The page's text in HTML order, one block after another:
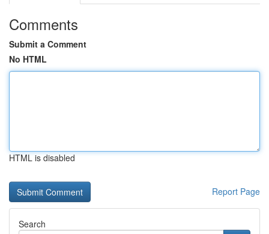
Comments
Submit a Comment
No HTML
HTML is disabled
Report Page
Search